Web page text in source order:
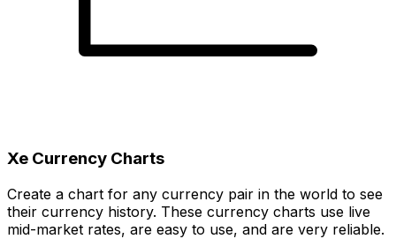
Xe Currency Charts
Create a chart for any currency pair in the world to see
their currency history. These currency charts use live
mid-market rates, are easy to use, and are very reliable.